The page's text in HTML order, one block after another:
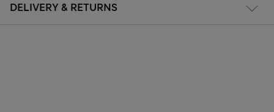
DELIVERY & RETURNS